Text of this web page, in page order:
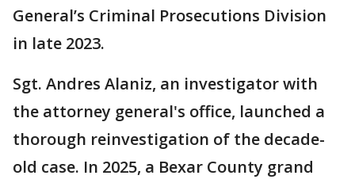
General’s Criminal Prosecutions Division
in late 2023.
Sgt. Andres Alaniz, an investigator with
the attorney general's office, launched a
thorough reinvestigation of the decade-
old case. In 2025, a Bexar County grand